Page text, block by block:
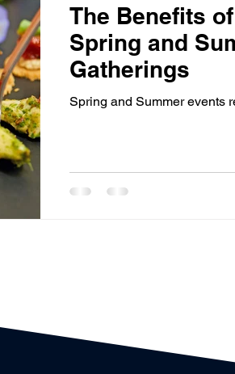
Networking Case study
The Benefits
Spring and
Gatherings
Spring and Summer events